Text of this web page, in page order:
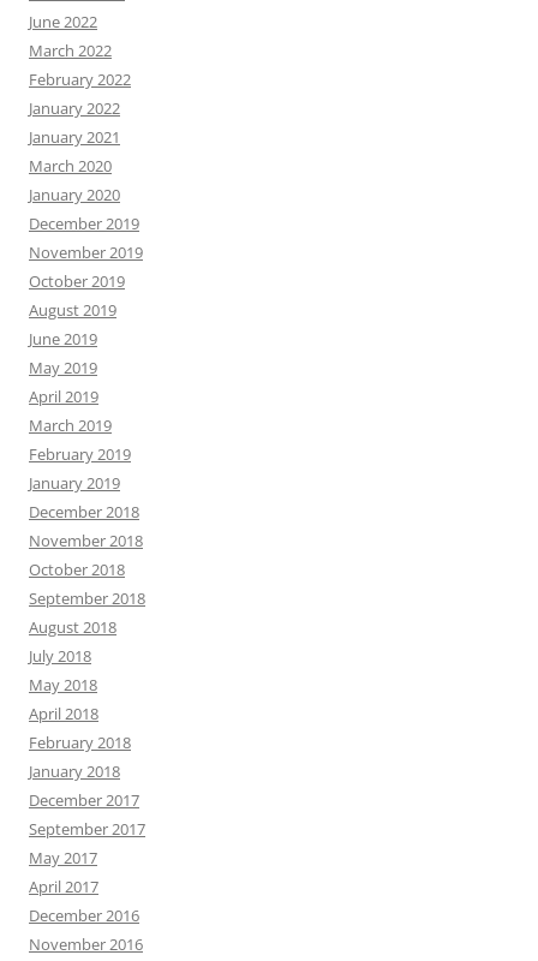
June 2022
March 2022
February 2022
January 2022
January 2021
March 2020
January 2020
December 2019
November 2019
October 2019
August 2019
June 2019
May 2019
April 2019
March 2019
February 2019
January 2019
December 2018
November 2018
October 2018
September 2018
August 2018
July 2018
May 2018
April 2018
February 2018
January 2018
December 2017
September 2017
May 2017
April 2017
December 2016
November 2016